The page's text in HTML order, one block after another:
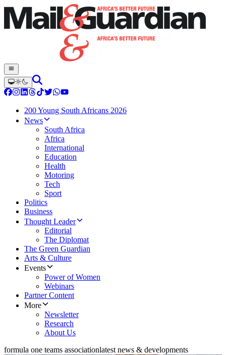
200 Young South Africans 2026
News
South Africa
Africa
International
Education
Health
Motoring
Tech
Sport
Politics
Business
Thought Leader
Editorial
The Diplomat
The Green Guardian
Arts & Culture
Events
Power of Women
Webinars
Partner Content
More
Newsletter
Research
About Us
formula one teams associationlatest news & developments